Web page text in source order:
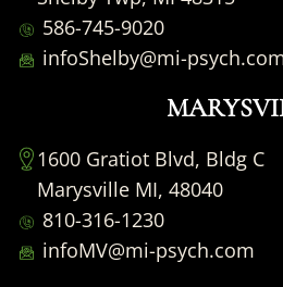
586-745-9020
infoShelby@mi-
1600 Gratiot Blvd, Bldg C
Marysville MI, 48040
810-316-1230
infoMV@mi-psych.com